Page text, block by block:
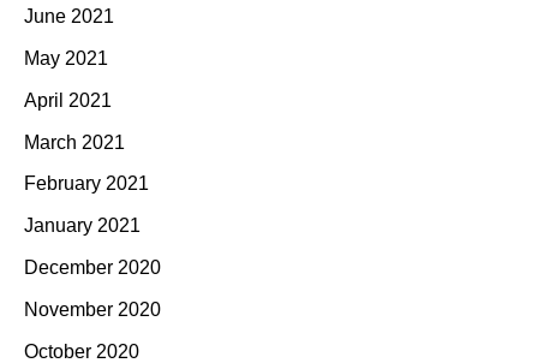
June 2021
May 2021
April 2021
March 2021
February 2021
January 2021
December 2020
November 2020
October 2020